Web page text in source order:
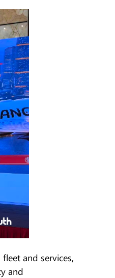
and services,
and